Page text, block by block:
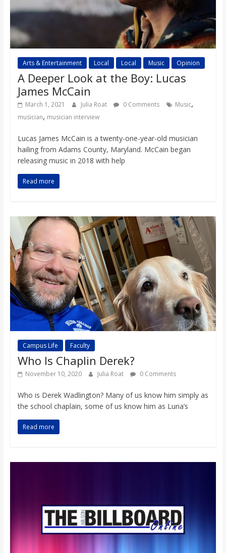
Arts & Entertainment Local Local Music Opinion
A Deeper Look at the Boy: Lucas
James McCain
March 1, 2021 Julia Roat 0 Comments Music,
musician, musician interview
Lucas James McCain is a twenty-one-year-old musician
hailing from Adams County, Maryland. McCain began
releasing music in 2018 with help
Read more
Campus Life Faculty
Who Is Chaplin Derek?
November 10, 2020 Julia Roat 0 Comments
Who is Derek Wadlington? Many of us know him simply as
the school chaplain, some of us know him as Luna’s
Read more